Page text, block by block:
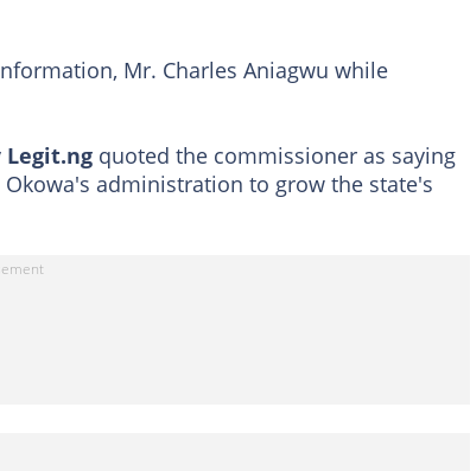
Mr. Charles Aniagwu while
Legit.ng quoted the commissioner as saying
administration to grow the state's